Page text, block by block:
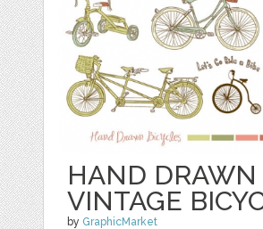
HAND DRAWN
VINTAGE
by GraphicMarket